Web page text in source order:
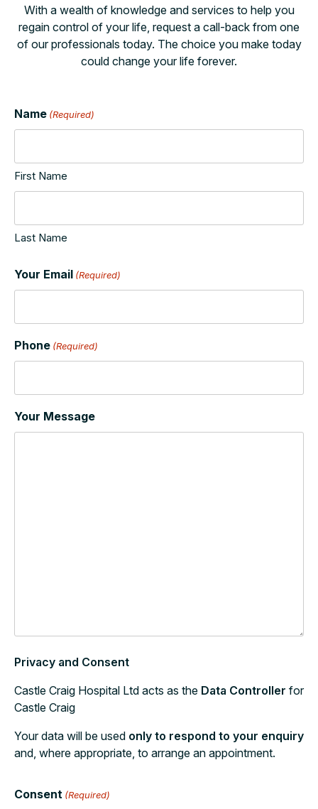
With a wealth of knowledge and services to help you
regain control of your life, request a call-back from one
of our professionals today. The choice you make today
could change your life forever.
Name (Required)
First Name
Last Name
Your Email (Required)
Phone (Required)
Your Message
Privacy and Consent
Castle Craig Hospital Ltd acts as the Data Controller for
Castle Craig
Your data will be used only to respond to your enquiry
and, where appropriate, to arrange an appointment.
Consent (Required)